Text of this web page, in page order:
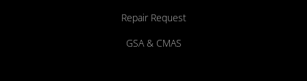
Repair Request
GSA & CMAS